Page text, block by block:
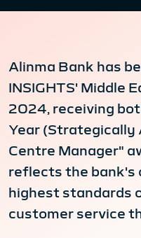
Alinma Bank has
INSIGHTS' Middle
2024, receiving
Year (Strategically
Centre Manager"
reflects the bank's
highest standards
customer service